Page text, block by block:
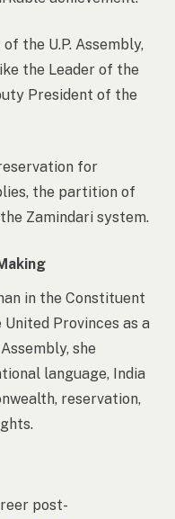
the U.P. Assembly,
the Leader of the
President of the
for
the partition of
Zamindari system.
in the Constituent
United Provinces as a
she
language, India
reservation,
post-